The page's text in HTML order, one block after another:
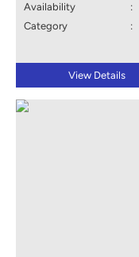
Availability
:
Category
:
View Details